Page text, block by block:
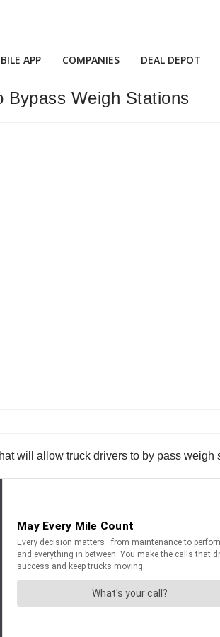
APP COMPANIES DEAL DEPOT
Bypass Weigh Stations
will allow truck drivers to by pass weigh